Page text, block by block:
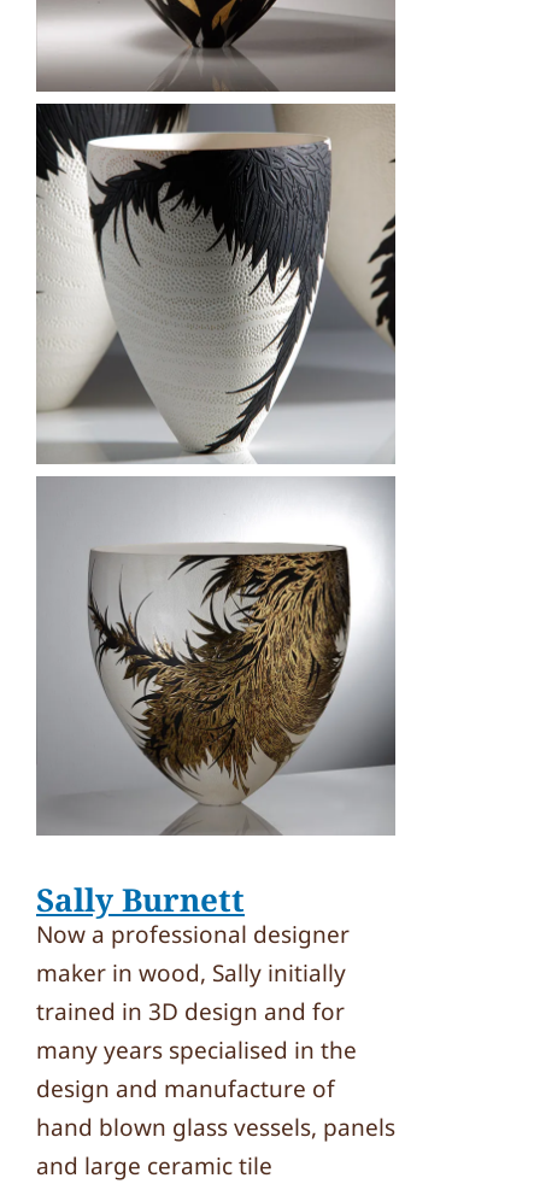
Sally Burnett
Now a professional designer
maker in wood, Sally initially
trained in 3D design and for
many years specialised in the
design and manufacture of
hand blown glass vessels, panels
and large ceramic tile